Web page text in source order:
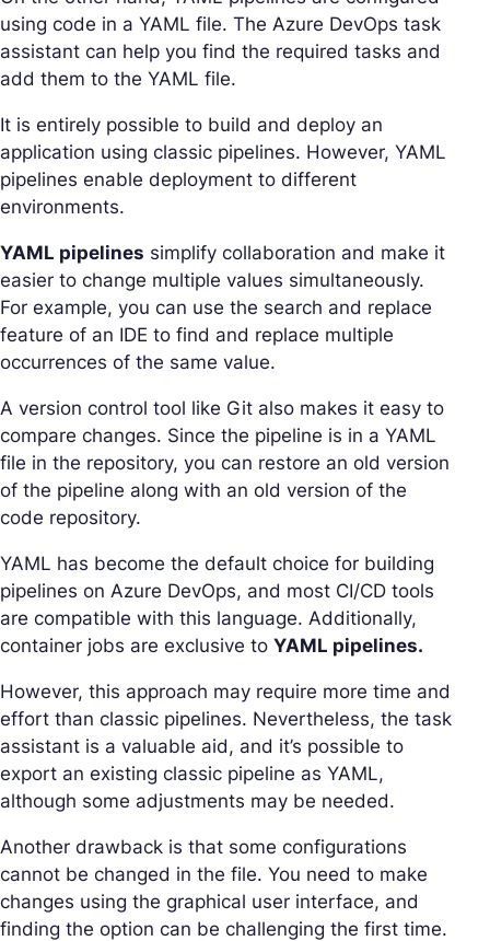
using code in a YAML file. The Azure DevOps task
assistant can help you find the required tasks and
add them to the YAML file.
It is entirely possible to build and deploy an
application using classic pipelines. However, YAML
pipelines enable deployment to different
environments.
YAML pipelines simplify collaboration and make it
easier to change multiple values simultaneously.
For example, you can use the search and replace
feature of an IDE to find and replace multiple
occurrences of the same value.
A version control tool like Git also makes it easy to
compare changes. Since the pipeline is in a YAML
file in the repository, you can restore an old version
of the pipeline along with an old version of the
code repository.
YAML has become the default choice for building
pipelines on Azure DevOps, and most CI/CD tools
are compatible with this language. Additionally,
container jobs are exclusive to YAML pipelines.
However, this approach may require more time and
effort than classic pipelines. Nevertheless, the task
assistant is a valuable aid, and it’s possible to
export an existing classic pipeline as YAML,
although some adjustments may be needed.
Another drawback is that some configurations
cannot be changed in the file. You need to make
changes using the graphical user interface, and
finding the option can be challenging the first time.